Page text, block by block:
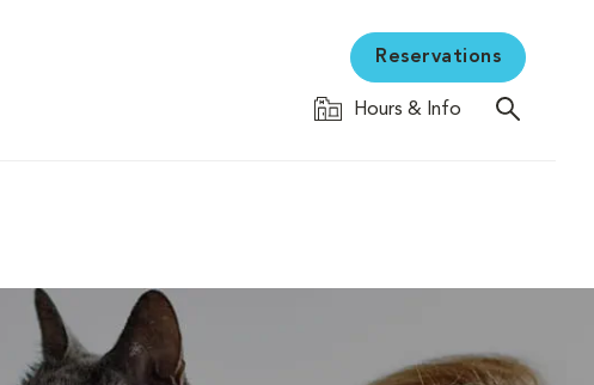
Reservations
Hours & Info